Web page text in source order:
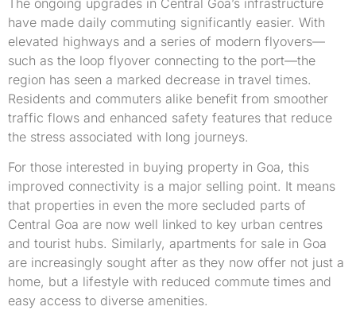
have made daily commuting significantly easier. With
elevated highways and a series of modern flyovers—
such as the loop flyover connecting to the port—the
region has seen a marked decrease in travel times.
Residents and commuters alike benefit from smoother
traffic flows and enhanced safety features that reduce
the stress associated with long journeys.
For those interested in buying property in Goa, this
improved connectivity is a major selling point. It means
that properties in even the more secluded parts of
Central Goa are now well linked to key urban centres
and tourist hubs. Similarly, apartments for sale in Goa
are increasingly sought after as they now offer not just a
home, but a lifestyle with reduced commute times and
easy access to diverse amenities.